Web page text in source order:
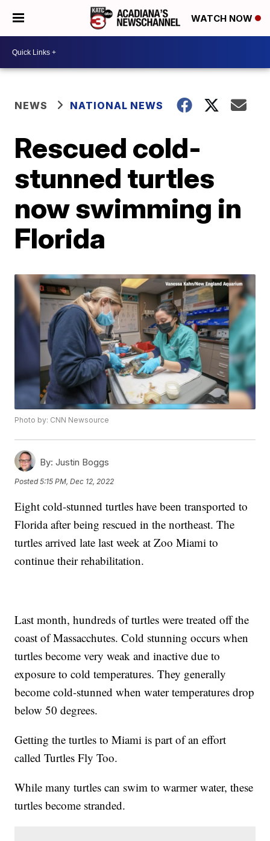
WATCH NOW
NEWS NATIONAL NEWS
Rescued cold-
stunned turtles
now swimming in
Florida
Photo by: CNN Newsource
By: Justin Boggs
Posted5:15 PM, Dec 12, 2022
Eight cold-stunned turtles have been transported to
Florida after being rescued in the northeast. The
turtles arrived late last week at Zoo Miami to
continue their rehabilitation.
Last month, hundreds of turtles were treated off the
coast of Massacchutes. Cold stunning occurs when
turtles become very weak and inactive due to
exposure to cold temperatures. They generally
become cold-stunned when water temperatures drop
below 50 degrees.
Getting the turtles to Miami is part of an effort
called Turtles Fly Too.
While many turtles can swim to warmer water, these
turtles become stranded.